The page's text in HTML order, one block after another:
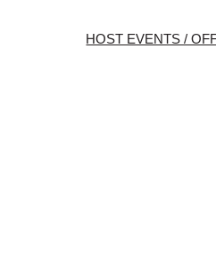
HOST EVENTS /